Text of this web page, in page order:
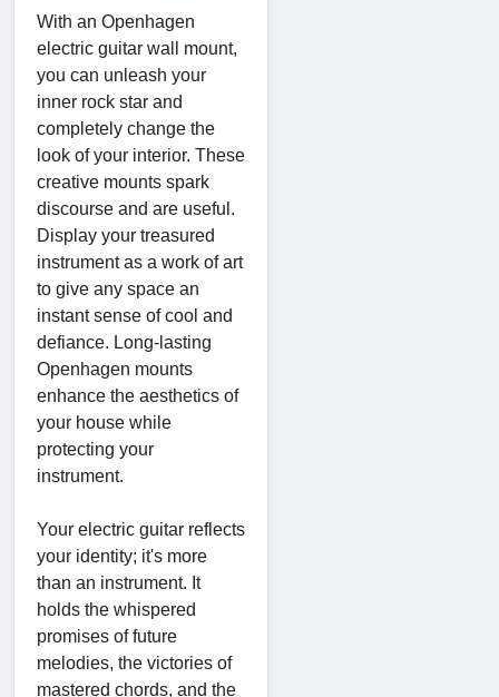
With an Openhagen
electric guitar wall mount,
you can unleash your
inner rock star and
completely change the
look of your interior. These
creative mounts spark
discourse and are useful.
Display your treasured
instrument as a work of art
to give any space an
instant sense of cool and
defiance. Long-lasting
Openhagen mounts
enhance the aesthetics of
your house while
protecting your
instrument.
Your electric guitar reflects
your identity; it's more
than an instrument. It
holds the whispered
promises of future
melodies, the victories of
mastered chords, and the